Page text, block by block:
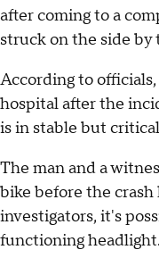
after coming to a
struck on the side by
According to
hospital after the
is in stable but
The man and a
bike before the
investigators, it's
functioning headlight.